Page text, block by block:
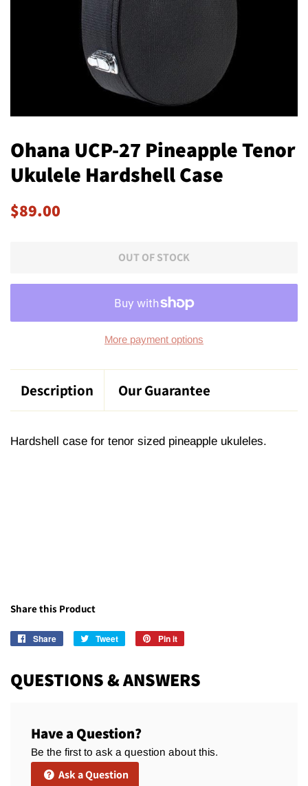
Ohana UCP-27 Pineapple Tenor
Ukulele Hardshell Case
Regular
$89.00
OUT OF STOCK
More payment options
Description Our Guarantee
Hardshell case for tenor sized pineapple ukuleles.
Share this Product
Share
Share
Tweet
Tweet
Pin it
QUESTIONS & ANSWERS
Have a Question?
Be the first to ask a question about this.
Ask a Question